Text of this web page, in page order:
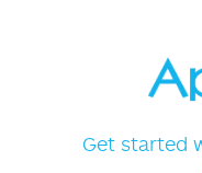
Get started